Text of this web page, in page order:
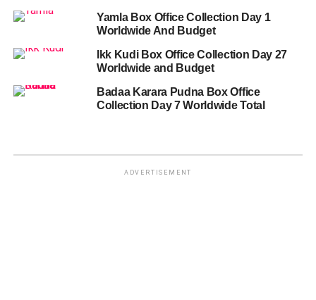
Yamla Box Office Collection Day 1
Worldwide And Budget
Ikk Kudi Box Office Collection Day 27
Worldwide and Budget
Badaa Karara Pudna Box Office
Collection Day 7 Worldwide Total
ADVERTISEMENT